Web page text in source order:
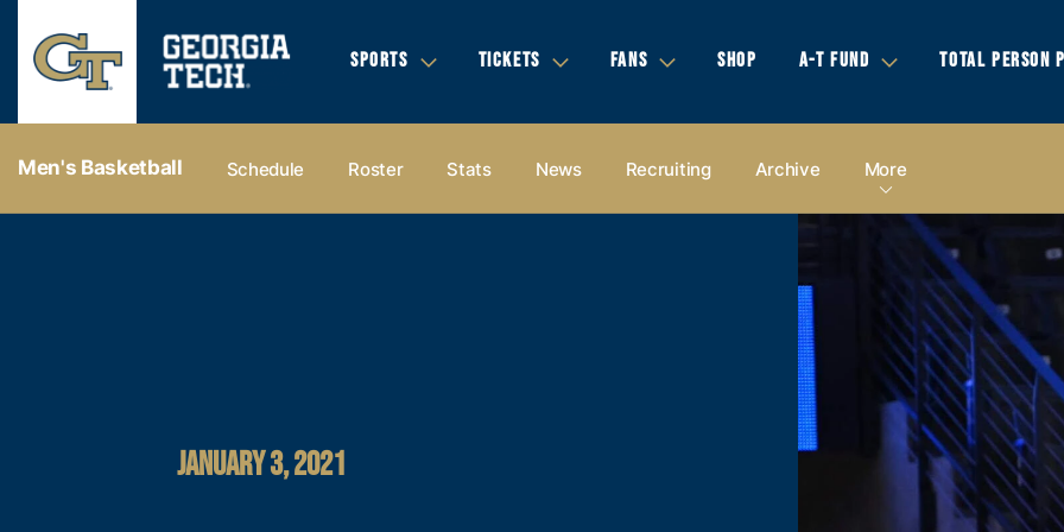
SPORTS TICKETS FANS SHOP A-T FUND TOTAL PERSON
Men's Basketball Schedule Roster Stats News Recruiting Archive More
JANUARY 3, 2021